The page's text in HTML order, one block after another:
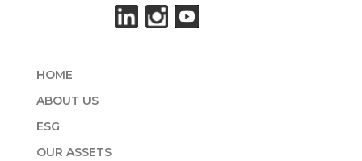
HOME
ABOUT US
ESG
OUR ASSETS